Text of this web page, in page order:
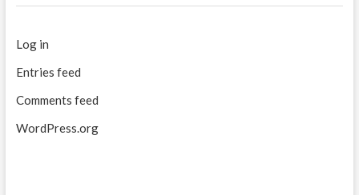
Log in
Entries feed
Comments feed
WordPress.org